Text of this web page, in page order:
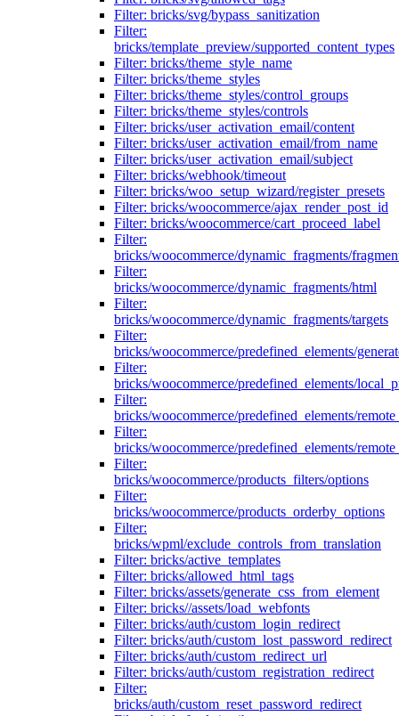
Filter: bricks/svg/bypass_sanitization
Filter:
bricks/template_preview/supported_content_types
Filter: bricks/theme_style_name
Filter: bricks/theme_styles
Filter: bricks/theme_styles/control_groups
Filter: bricks/theme_styles/controls
Filter: bricks/user_activation_email/content
Filter: bricks/user_activation_email/from_name
Filter: bricks/user_activation_email/subject
Filter: bricks/webhook/timeout
Filter: bricks/woo_setup_wizard/register_presets
Filter: bricks/woocommerce/ajax_render_post_id
Filter: bricks/woocommerce/cart_proceed_label
Filter:
bricks/woocommerce/dynamic_fragments/
Filter:
bricks/woocommerce/dynamic_fragments/html
Filter:
bricks/woocommerce/dynamic_fragments/targets
Filter:
bricks/woocommerce/predefined_elements/
Filter:
bricks/woocommerce/predefined_elements/
Filter:
bricks/woocommerce/predefined_elements/
Filter:
bricks/woocommerce/predefined_elements/
Filter:
bricks/woocommerce/products_filters/options
Filter:
bricks/woocommerce/products_orderby_options
Filter:
bricks/wpml/exclude_controls_from_translation
Filter: bricks/active_templates
Filter: bricks/allowed_html_tags
Filter: bricks/assets/generate_css_from_element
Filter: bricks//assets/load_webfonts
Filter: bricks/auth/custom_login_redirect
Filter: bricks/auth/custom_lost_password_redirect
Filter: bricks/auth/custom_redirect_url
Filter: bricks/auth/custom_registration_redirect
Filter:
bricks/auth/custom_reset_password_redirect